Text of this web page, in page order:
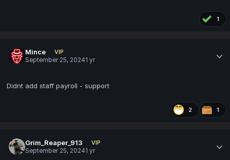
1
Mince
VIP
September 25, 20241 yr
Didnt add staff payroll - support
2 1
Grim_Reaper_913
VIP
September 25, 20241 yr